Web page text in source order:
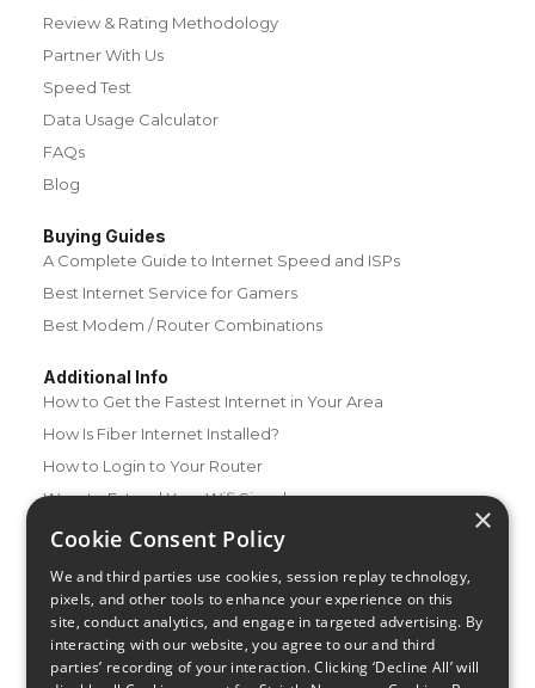
Review & Rating Methodology
Partner With Us
Speed Test
Data Usage Calculator
FAQs
Blog
Buying Guides
A Complete Guide to Internet Speed and ISPs
Best Internet Service for Gamers
Best Modem / Router Combinations
Additional Info
How to Get the Fastest Internet in Your Area
How Is Fiber Internet Installed?
How to Login to Your Router
Ways to Extend Your Wifi Signal
How to Save Money on Your Wifi Bill
×
Cookie Consent Policy
We and third parties use cookies, session replay technology,
pixels, and other tools to enhance your experience on this
site, conduct analytics, and engage in targeted advertising. By
interacting with our website, you agree to our and third
parties’ recording of your interaction. Clicking ‘Decline All’ will